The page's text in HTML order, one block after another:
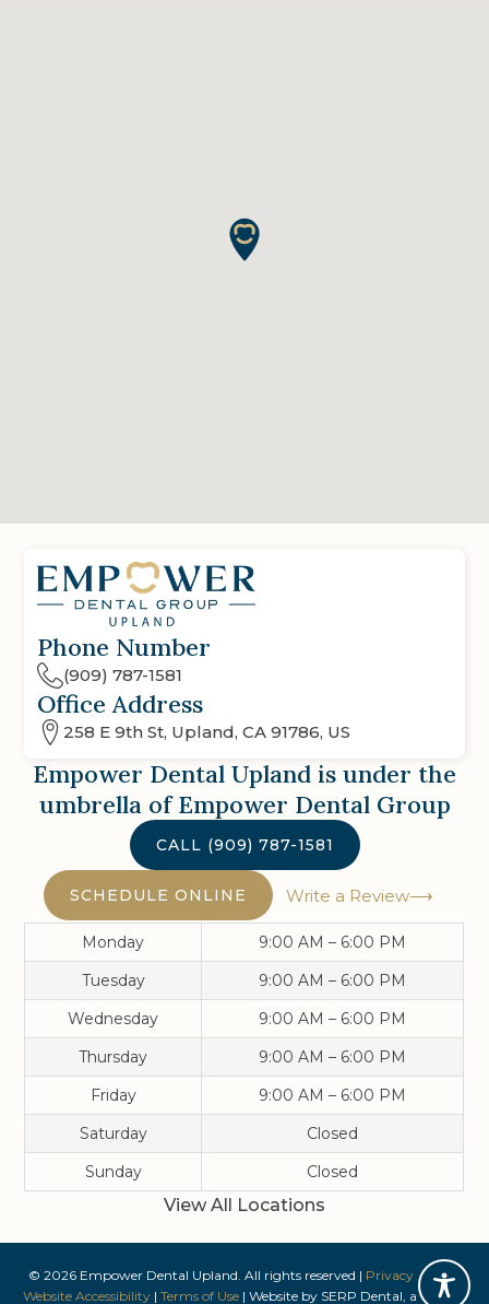
Phone Number
(909) 787-1581
Office Address
258 E 9th St, Upland, CA 91786, US
Empower Dental Upland is under the
umbrella of Empower Dental Group
CALL (909) 787-1581
SCHEDULE ONLINE Write a Review
Monday
9:00 AM – 6:00 PM
Tuesday
9:00 AM – 6:00 PM
Wednesday
9:00 AM – 6:00 PM
Thursday
9:00 AM – 6:00 PM
Friday
9:00 AM – 6:00 PM
Saturday
Closed
Sunday
Closed
View All Locations
© 2026 Empower Dental Upland . All rights reserved | Privacy Policy|
Website Accessibility| Terms of Use| Website by SERP Dental , a division